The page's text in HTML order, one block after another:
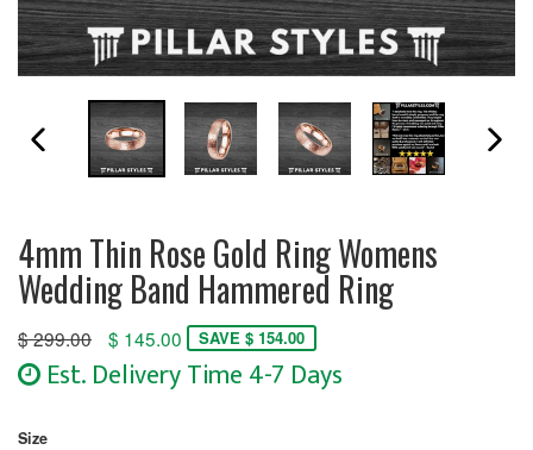
PREVIOUS SLIDE
4mm Thin Rose Gold Ring Womens
Wedding Band Hammered Ring
Regular
price
$ 299.00 $ 145.00 SAVE $ 154.00
Est. Delivery Time 4-7 Days
Size